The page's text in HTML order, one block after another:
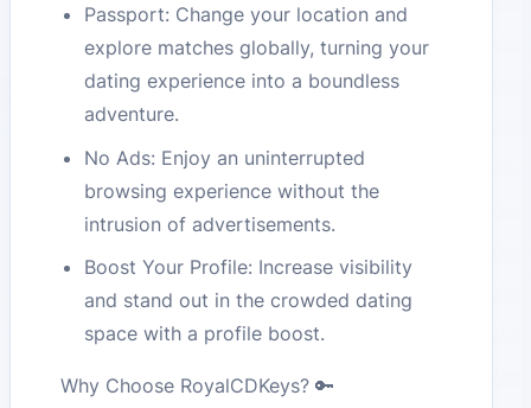
Passport: Change your location and
explore matches globally, turning your
dating experience into a boundless
adventure.
No Ads: Enjoy an uninterrupted
browsing experience without the
intrusion of advertisements.
Boost Your Profile: Increase visibility
and stand out in the crowded dating
space with a profile boost.
Why Choose RoyalCDKeys? 🔑